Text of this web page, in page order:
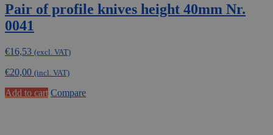
Pair of profile knives height 40mm Nr.
0041
€16,53 (excl. VAT)
€20,00 (incl. VAT)
Add to cart Compare